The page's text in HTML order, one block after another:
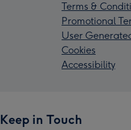
Terms &
Promotional
User
Cookies
Accessibility
Keep in Touch